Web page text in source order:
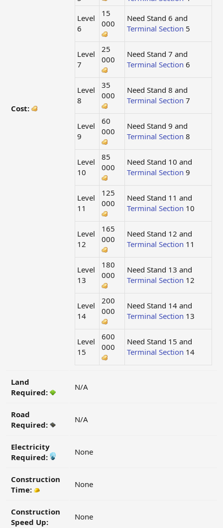
Cost:
Level
6
15
000
Need Stand 6 and
Terminal Section 5
Level
7
25
000
Need Stand 7 and
Terminal Section 6
Level
8
35
000
Need Stand 8 and
Terminal Section 7
Level
9
60
000
Need Stand 9 and
Terminal Section 8
Level
10
85
000
Need Stand 10 and
Terminal Section 9
Level
11
125
000
Need Stand 11 and
Terminal Section 10
Level
12
165
000
Need Stand 12 and
Terminal Section 11
Level
13
180
000
Need Stand 13 and
Terminal Section 12
Level
14
200
000
Need Stand 14 and
Terminal Section 13
Level
15
600
000
Need Stand 15 and
Terminal Section 14
Land
Required:
N/A
Road
Required:
N/A
Electricity
Required:
None
Construction
Time:
None
Construction
Speed Up:
None